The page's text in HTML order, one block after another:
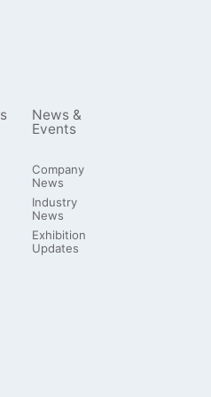
News &
Events
Company
News
Industry
News
Exhibition
Updates